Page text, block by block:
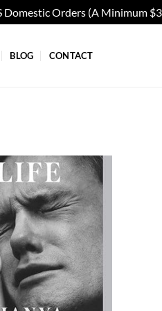
Domestic Orders (A Minimum
BLOG CONTACT
Add to
wishlist